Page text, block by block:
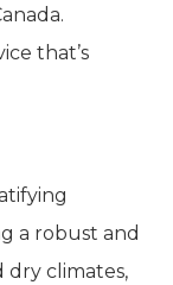
that’s
a robust and
dry climates,